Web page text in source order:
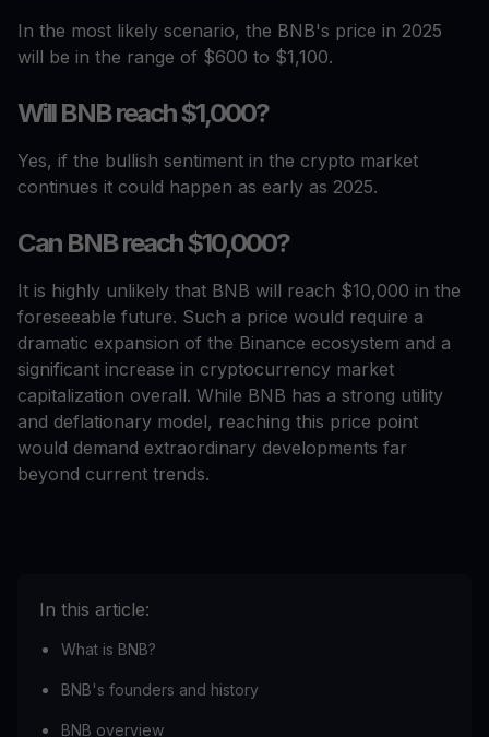
In the most likely scenario, the BNB's price in 2025
will be in the range of $600 to $1,100.
Will BNB reach $1,000?
Yes, if the bullish sentiment in the crypto market
continues it could happen as early as 2025.
Can BNB reach $10,000?
It is highly unlikely that BNB will reach $10,000 in the
foreseeable future. Such a price would require a
dramatic expansion of the Binance ecosystem and a
significant increase in cryptocurrency market
capitalization overall. While BNB has a strong utility
and deflationary model, reaching this price point
would demand extraordinary developments far
beyond current trends.
In this article:
What is BNB?
BNB's founders and history
BNB overview